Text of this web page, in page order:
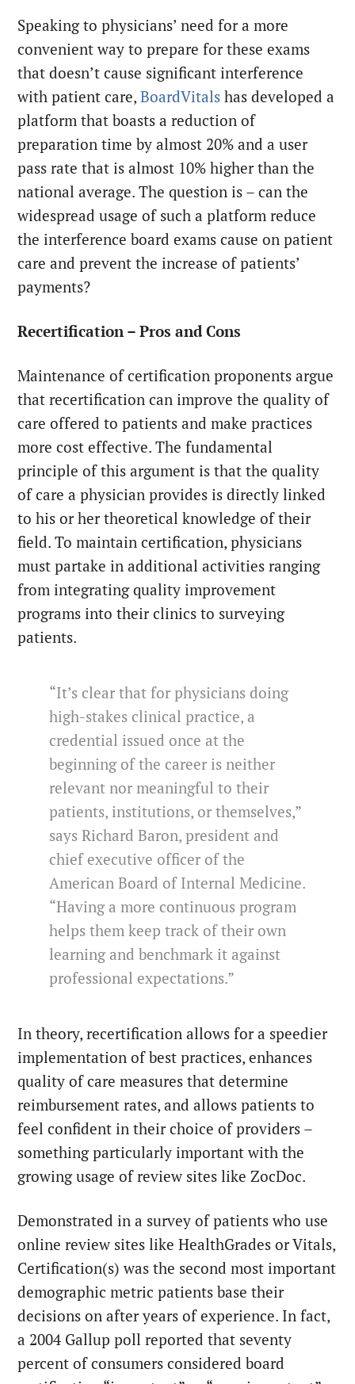
Speaking to physicians’ need for a more
convenient way to prepare for these exams
that doesn’t cause significant interference
with patient care,BoardVitals has developed a
platform that boasts a reduction of
preparation time by almost 20% and a user
pass rate that is almost 10% higher than the
national average. The question is – can the
widespread usage of such a platform reduce
the interference board exams cause on patient
care and prevent the increase of patients’
payments?
Recertification – Pros and Cons
Maintenance of certification proponents argue
that recertification can improve the quality of
care offered to patients and make practices
more cost effective. The fundamental
principle of this argument is that the quality
of care a physician provides is directly linked
to his or her theoretical knowledge of their
field. To maintain certification, physicians
must partake in additional activities ranging
from integrating quality improvement
programs into their clinics to surveying
patients.
“It’s clear that for physicians doing
high-stakes clinical practice, a
credential issued once at the
beginning of the career is neither
relevant nor meaningful to their
patients, institutions, or themselves,”
says Richard Baron, president and
chief executive officer of the
American Board of Internal Medicine.
“Having a more continuous program
helps them keep track of their own
learning and benchmark it against
professional expectations.”
In theory, recertification allows for a speedier
implementation of best practices, enhances
quality of care measures that determine
reimbursement rates, and allows patients to
feel confident in their choice of providers –
something particularly important with the
growing usage of review sites like ZocDoc.
Demonstrated in a survey of patients who use
online review sites like HealthGrades or Vitals,
Certification(s) was the second most important
demographic metric patients base their
decisions on after years of experience. In fact,
a 2004 Gallup poll reported that seventy
percent of consumers considered board